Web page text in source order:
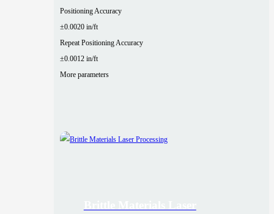
Positioning Accuracy
±0.0020 in/ft
Repeat Positioning Accuracy
±0.0012 in/ft
More parameters